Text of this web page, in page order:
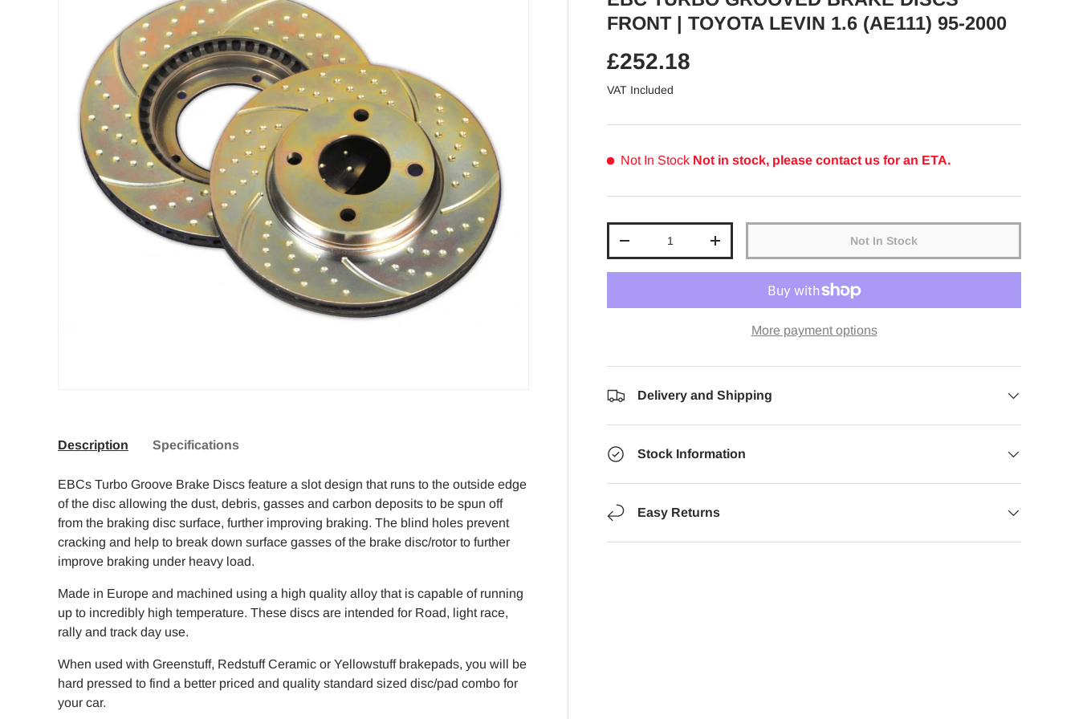
FRONT | TOYOTA LEVIN 1.6 (AE111) 95-2000
Regular price
£252.18
VAT Included
Not In Stock Not in stock, please contact us for an ETA.
Decrease quantityIncrease quantity Not In Stock
More payment options
Delivery and Shipping
Stock Information
Easy Returns
Description Specifications
EBCs Turbo Groove Brake Discs feature a slot design that runs to the outside edge
of the disc allowing the dust, debris, gasses and carbon deposits to be spun off
from the braking disc surface, further improving braking. The blind holes prevent
cracking and help to break down surface gasses of the brake disc/rotor to further
improve braking under heavy load.
Made in Europe and machined using a high quality alloy that is capable of running
up to incredibly high temperature. These discs are intended for Road, light race,
rally and track day use.
When used with Greenstuff, Redstuff Ceramic or Yellowstuff brakepads, you will be
hard pressed to find a better priced and quality standard sized disc/pad combo for
your car.